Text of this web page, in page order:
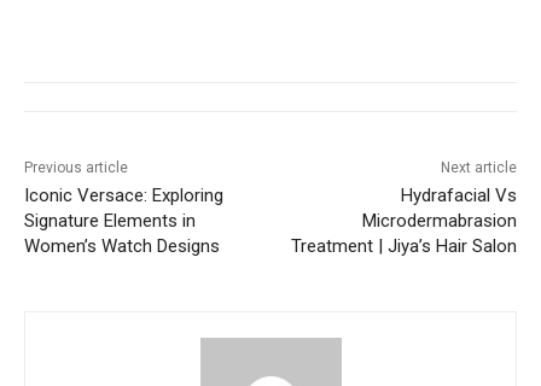
Previous article
Iconic Versace: Exploring
Signature Elements in
Women’s Watch Designs
Next article
Hydrafacial Vs
Microdermabrasion
Treatment | Jiya’s Hair Salon